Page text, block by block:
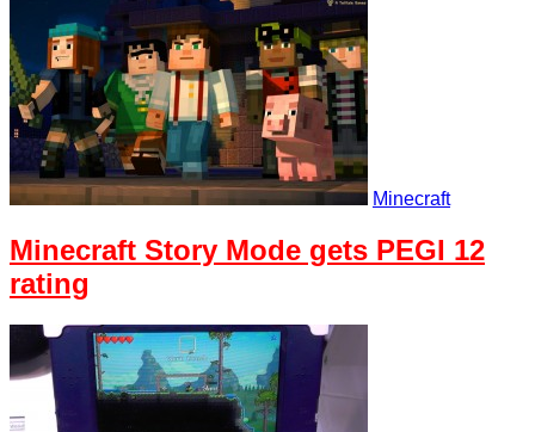
Minecraft
Minecraft Story Mode gets PEGI 12
rating